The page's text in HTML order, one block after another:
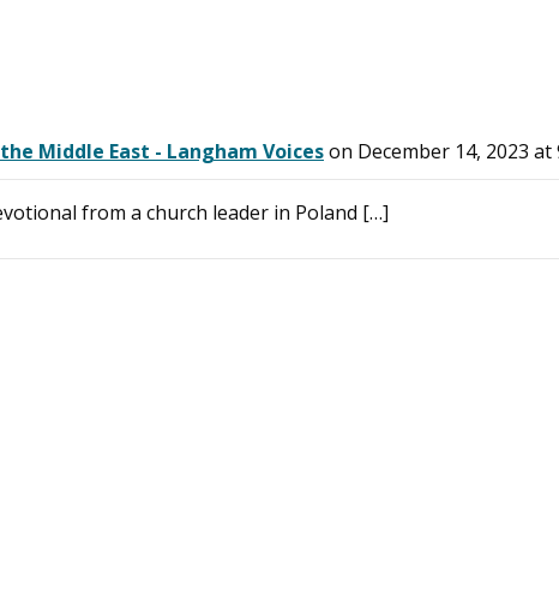
Middle East - Langham Voiceson December 14, 2023 at
from a church leader in Poland […]